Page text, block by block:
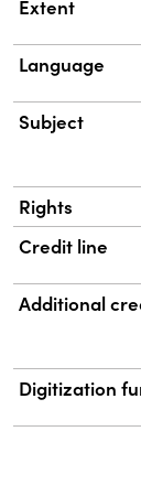
Extent
Language
Subject
Rights
Credit line
Additional
Digitization